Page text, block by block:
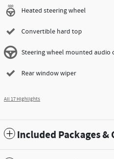
Heated steering wheel
Convertible hard top
Steering wheel mounted audio
Rear window wiper
All 17 Highlights
Included Packages &